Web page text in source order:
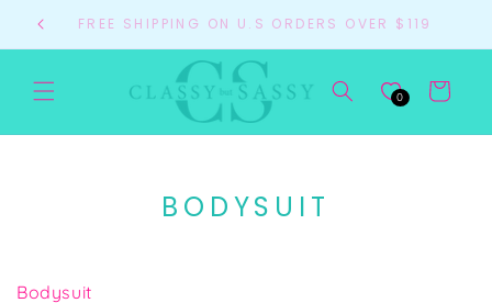
Skip to
contentFREE SHIPPING ON U.S ORDERS OVER $119
0 Cart
C
BODYSUIT
Bodysuit